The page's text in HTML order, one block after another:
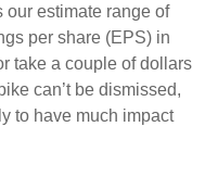
our estimate range of
per share (EPS) in
take a couple of dollars
can’t be dismissed,
to have much impact